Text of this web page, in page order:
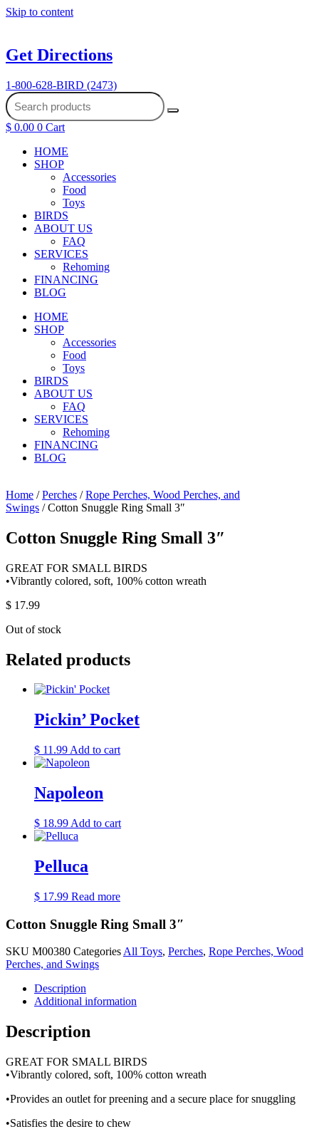
Skip to content
Get Directions
1-800-628-BIRD (2473)
$ 0.00 0 Cart
HOME
SHOP
Accessories
Food
Toys
BIRDS
ABOUT US
FAQ
SERVICES
Rehoming
FINANCING
BLOG
HOME
SHOP
Accessories
Food
Toys
BIRDS
ABOUT US
FAQ
SERVICES
Rehoming
FINANCING
BLOG
Home /Perches /Rope Perches, Wood Perches, and
Swings / Cotton Snuggle Ring Small 3″
Cotton Snuggle Ring Small 3″
GREAT FOR SMALL BIRDS
•Vibrantly colored, soft, 100% cotton wreath
$ 17.99
Out of stock
Related products
Pickin’ Pocket
$ 11.99 Add to cart
Napoleon
$ 18.99 Add to cart
Pelluca
$ 17.99 Read more
Cotton Snuggle Ring Small 3″
SKU M00380 Categories All Toys, Perches, Rope Perches, Wood
Perches, and Swings
Description
Additional information
Description
GREAT FOR SMALL BIRDS
•Vibrantly colored, soft, 100% cotton wreath
•Provides an outlet for preening and a secure place for snuggling
•Satisfies the desire to chew